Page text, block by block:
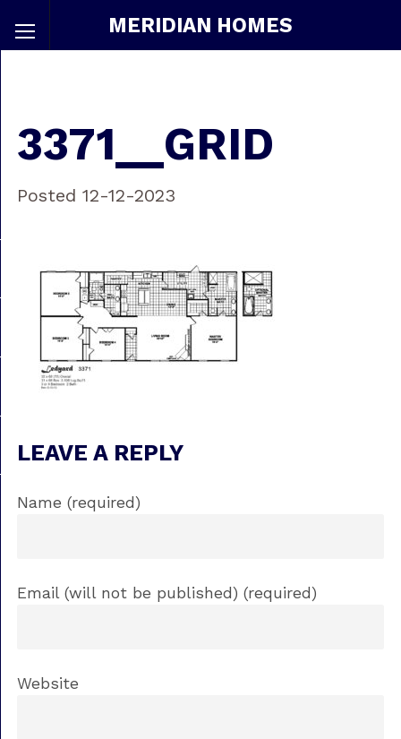
MERIDIAN HOMES
3371__GRID
Posted 12-12-2023
LEAVE A REPLY
Name (required)
Email (will not be published) (required)
Website